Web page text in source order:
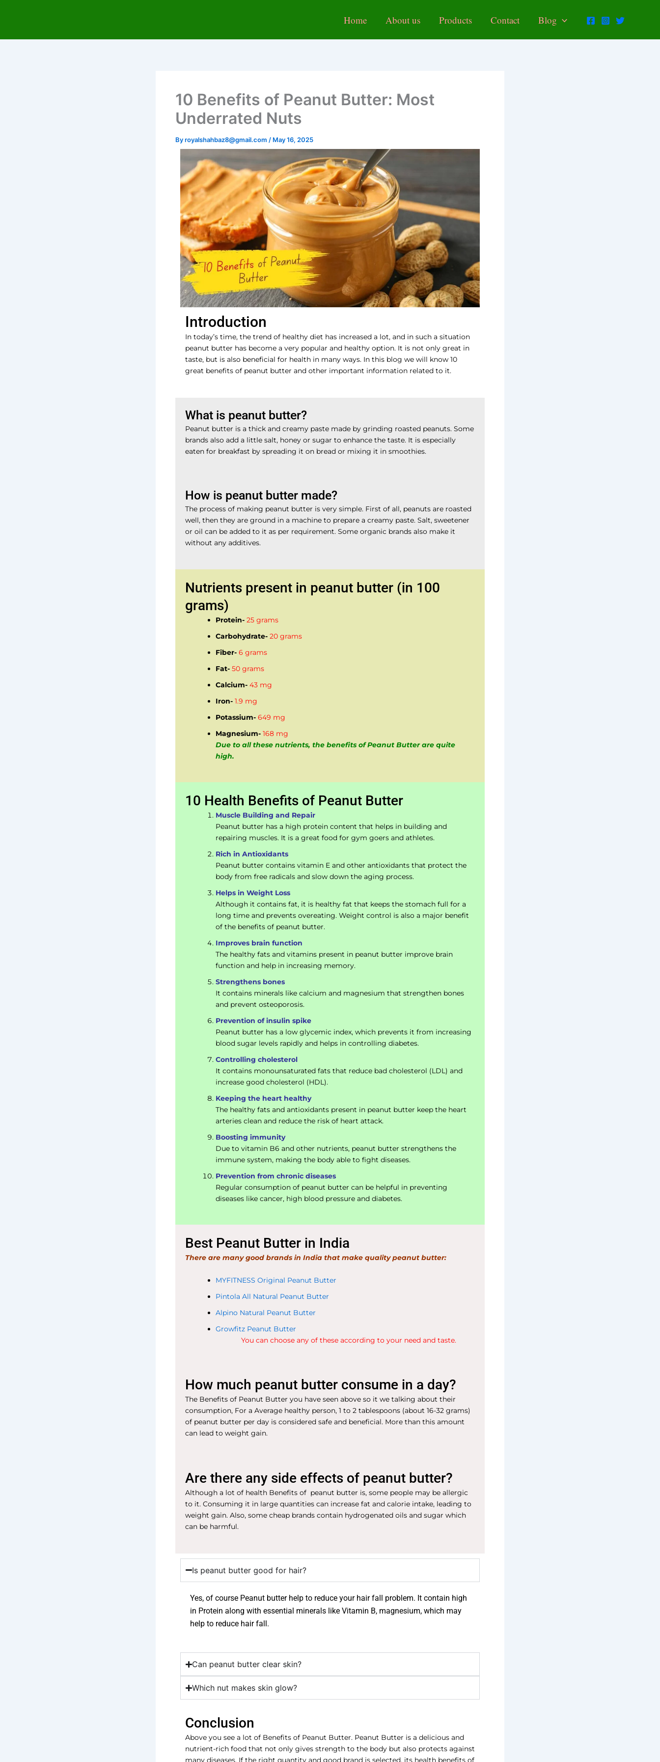
Home About us Products Contact Blog
10 Benefits of Peanut Butter: Most
Underrated Nuts
Byroyalshahbaz8@gmail.com / May 16, 2025
Introduction
In today’s time, the trend of healthy diet has increased a lot, and in such a situation
peanut butter has become a very popular and healthy option. It is not only great in
taste, but is also beneficial for health in many ways. In this blog we will know 10
great benefits of peanut butter and other important information related to it.
What is peanut butter?
Peanut butter is a thick and creamy paste made by grinding roasted peanuts. Some
brands also add a little salt, honey or sugar to enhance the taste. It is especially
eaten for breakfast by spreading it on bread or mixing it in smoothies.
How is peanut butter made?
The process of making peanut butter is very simple. First of all, peanuts are roasted
well, then they are ground in a machine to prepare a creamy paste. Salt, sweetener
or oil can be added to it as per requirement. Some organic brands also make it
without any additives.
Nutrients present in peanut butter (in 100
grams)
Protein- 25 grams
Carbohydrate- 20 grams
Fiber- 6 grams
Fat- 50 grams
Calcium- 43 mg
Iron- 1.9 mg
Potassium- 649 mg
Magnesium- 168 mg
Due to all these nutrients, the benefits of Peanut Butter are quite
high.
10 Health Benefits of Peanut Butter
Muscle Building and Repair
Peanut butter has a high protein content that helps in building and
repairing muscles. It is a great food for gym goers and athletes.
Rich in Antioxidants
Peanut butter contains vitamin E and other antioxidants that protect the
body from free radicals and slow down the aging process.
Helps in Weight Loss
Although it contains fat, it is healthy fat that keeps the stomach full for a
long time and prevents overeating. Weight control is also a major benefit
of the benefits of peanut butter.
Improves brain function
The healthy fats and vitamins present in peanut butter improve brain
function and help in increasing memory.
Strengthens bones
It contains minerals like calcium and magnesium that strengthen bones
and prevent osteoporosis.
Prevention of insulin spike
Peanut butter has a low glycemic index, which prevents it from increasing
blood sugar levels rapidly and helps in controlling diabetes.
Controlling cholesterol
It contains monounsaturated fats that reduce bad cholesterol (LDL) and
increase good cholesterol (HDL).
Keeping the heart healthy
The healthy fats and antioxidants present in peanut butter keep the heart
arteries clean and reduce the risk of heart attack.
Boosting immunity
Due to vitamin B6 and other nutrients, peanut butter strengthens the
immune system, making the body able to fight diseases.
Prevention from chronic diseases
Regular consumption of peanut butter can be helpful in preventing
diseases like cancer, high blood pressure and diabetes.
Best Peanut Butter in India
There are many good brands in India that make quality peanut butter:
MYFITNESS Original Peanut Butter
Pintola All Natural Peanut Butter
Alpino Natural Peanut Butter
Growfitz Peanut Butter
You can choose any of these according to your need and taste.
How much peanut butter consume in a day?
The Benefits of Peanut Butter you have seen above so it we talking about their
consumption, For a Average healthy person, 1 to 2 tablespoons (about 16-32 grams)
of peanut butter per day is considered safe and beneficial. More than this amount
can lead to weight gain.
Are there any side effects of peanut butter?
Although a lot of health Benefits of peanut butter is, some people may be allergic
to it. Consuming it in large quantities can increase fat and calorie intake, leading to
weight gain. Also, some cheap brands contain hydrogenated oils and sugar which
can be harmful.
Is peanut butter good for hair?
Yes, of course Peanut butter help to reduce your hair fall problem. It contain high
in Protein along with essential minerals like Vitamin B, magnesium, which may
help to reduce hair fall.
Can peanut butter clear skin?
Which nut makes skin glow?
Conclusion
Above you see a lot of Benefits of Peanut Butter. Peanut Butter is a delicious and
nutrient-rich food that not only gives strength to the body but also protects against
many diseases. If the right quantity and good brand is selected, its health benefits of